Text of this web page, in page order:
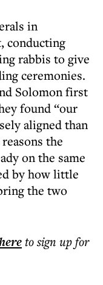
in
conducting
rabbis to give
ceremonies.
Solomon first
found “our
aligned than
the
on the same
by how little
the two
to sign up for